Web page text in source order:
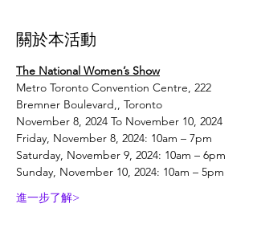
關於本活動
The National Women’s Show
Metro Toronto Convention Centre, 222
Bremner Boulevard,, Toronto
November 8, 2024 To November 10, 2024
Friday, November 8, 2024: 10am – 7pm
Saturday, November 9, 2024: 10am – 6pm
Sunday, November 10, 2024: 10am – 5pm
進一步了解>